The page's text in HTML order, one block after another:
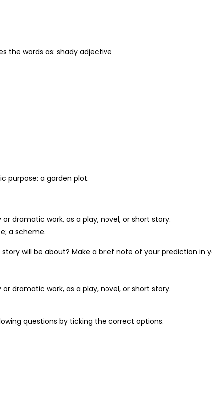
the words as: shady adjective
purpose: a garden plot.
dramatic work, as a play, novel, or short story.
a scheme.
will be about? Make a brief note of your prediction in
dramatic work, as a play, novel, or short story.
questions by ticking the correct options.